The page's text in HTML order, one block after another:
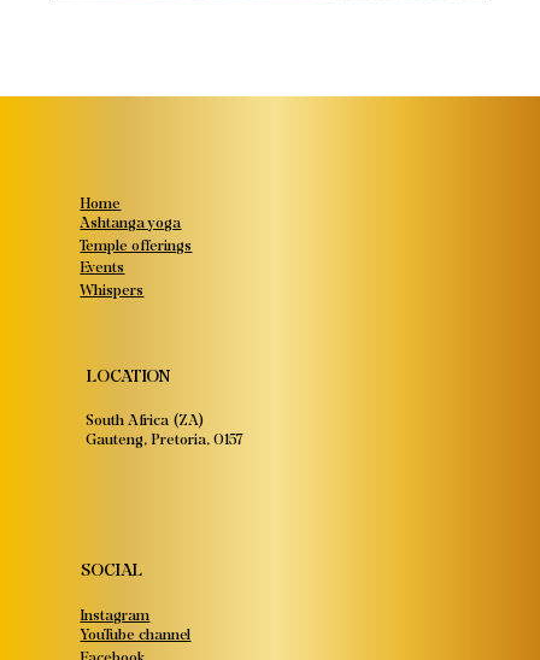
Home
Ashtanga yoga
Temple offerings
Events
Whispers
LOCATION
South Africa (ZA)
Gauteng, Pretoria, 0157
SOCIAL
Instagram
YouTube channel